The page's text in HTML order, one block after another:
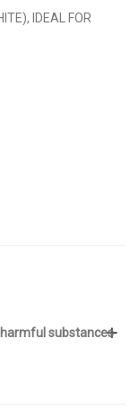
IDEAL FOR
substances